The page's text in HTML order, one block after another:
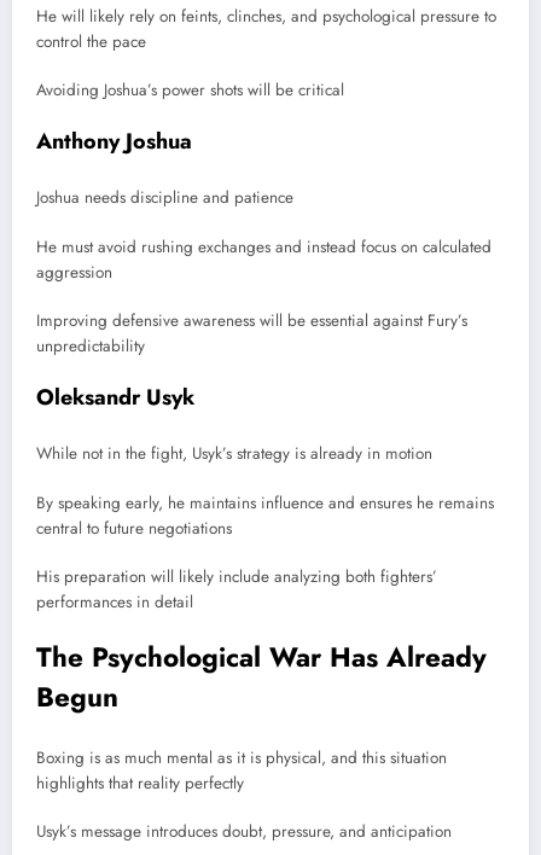
He will likely rely on feints, clinches, and psychological pressure to
control the pace
Avoiding Joshua’s power shots will be critical
Anthony Joshua
Joshua needs discipline and patience
He must avoid rushing exchanges and instead focus on calculated
aggression
Improving defensive awareness will be essential against Fury’s
unpredictability
Oleksandr Usyk
While not in the fight, Usyk’s strategy is already in motion
By speaking early, he maintains influence and ensures he remains
central to future negotiations
His preparation will likely include analyzing both fighters’
performances in detail
The Psychological War Has Already
Begun
Boxing is as much mental as it is physical, and this situation
highlights that reality perfectly
Usyk’s message introduces doubt, pressure, and anticipation